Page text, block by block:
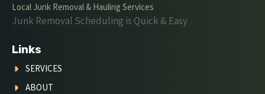
Local Junk Removal & Hauling Services
Junk Removal Scheduling is Quick & Easy
Links
SERVICES
ABOUT